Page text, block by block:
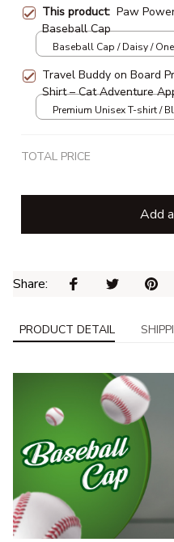
This product: Paw
Baseball Cap
Baseball Cap / Daisy /
Travel Buddy on Board
Shirt – Cat Adventure
Premium Unisex T-shirt /
TOTAL PRICE
Add
Share:
PRODUCT DETAIL